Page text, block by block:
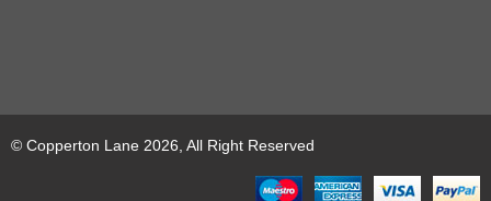
© Copperton Lane 2026, All Right Reserved